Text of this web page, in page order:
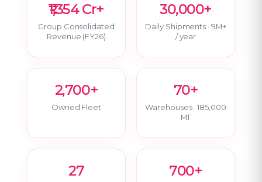
₹1,354 Cr+
Group Consolidated
Revenue (FY26)
30,000+
Daily Shipments · 9M+
/ year
2,700+
Owned Fleet
70+
Warehouses · 185,000
MT
27 700+